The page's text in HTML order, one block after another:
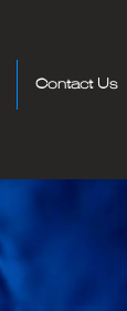
Contact Us